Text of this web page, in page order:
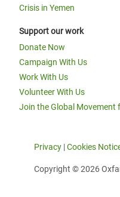
Crisis in Yemen
Support our work
Donate Now
Campaign With Us
Work With Us
Volunteer With Us
Join the Global Movement
Privacy |Cookies
Copyright © 2026